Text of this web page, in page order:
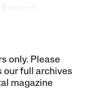
only. Please
our full archives
magazine